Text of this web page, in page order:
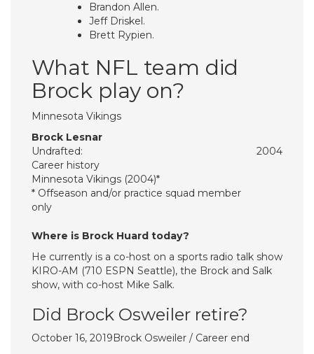
Brandon Allen.
Jeff Driskel.
Brett Rypien.
What NFL team did
Brock play on?
Minnesota Vikings
Brock Lesnar
Undrafted:
2004
Career history
Minnesota Vikings (2004)*
* Offseason and/or practice squad member
only
Where is Brock Huard today?
He currently is a co-host on a sports radio talk show
KIRO-AM (710 ESPN Seattle), the Brock and Salk
show, with co-host Mike Salk.
Did Brock Osweiler retire?
October 16, 2019Brock Osweiler / Career end